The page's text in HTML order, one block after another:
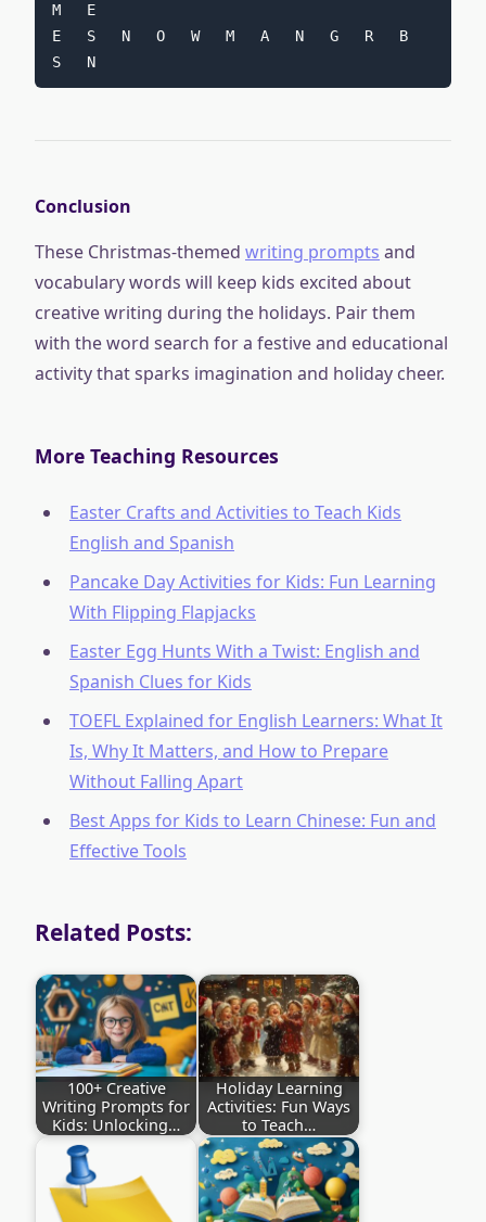
M   E
E   S   N   O   W   M   A   N   G   R   B
S   N
Conclusion
These Christmas-themed writing prompts and
vocabulary words will keep kids excited about
creative writing during the holidays. Pair them
with the word search for a festive and educational
activity that sparks imagination and holiday cheer.
More Teaching Resources
Easter Crafts and Activities to Teach Kids
English and Spanish
Pancake Day Activities for Kids: Fun Learning
With Flipping Flapjacks
Easter Egg Hunts With a Twist: English and
Spanish Clues for Kids
TOEFL Explained for English Learners: What It
Is, Why It Matters, and How to Prepare
Without Falling Apart
Best Apps for Kids to Learn Chinese: Fun and
Effective Tools
Related Posts:
100+ Creative
Writing Prompts for
Kids: Unlocking…
Holiday Learning
Activities: Fun Ways
to Teach…